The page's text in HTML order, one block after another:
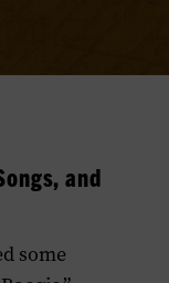
and
some